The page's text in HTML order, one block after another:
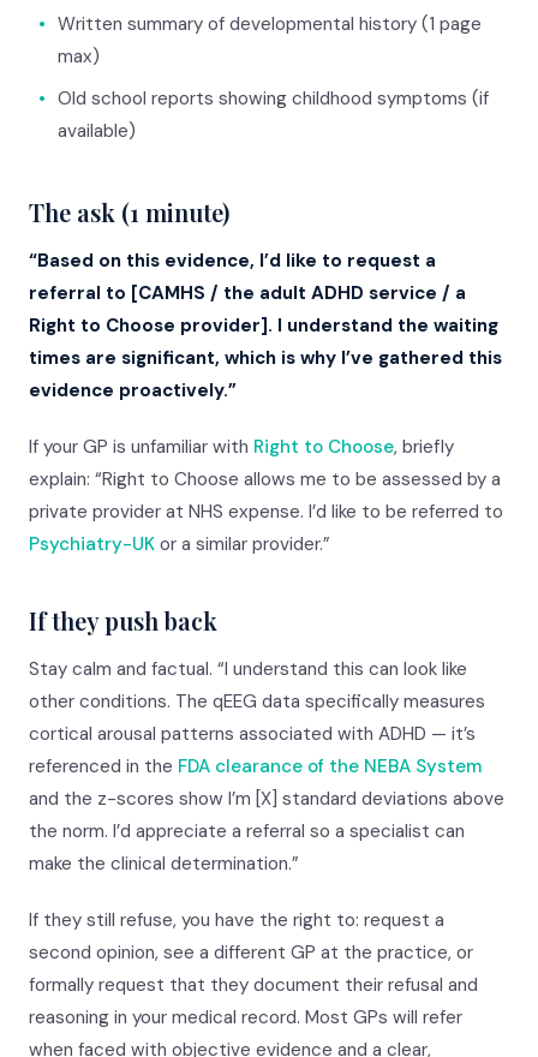
• Written summary of developmental history (1 page
max)
• Old school reports showing childhood symptoms (if
available)
The ask (1 minute)
“Based on this evidence, I’d like to request a
referral to [CAMHS / the adult ADHD service / a
Right to Choose provider]. I understand the waiting
times are significant, which is why I’ve gathered this
evidence proactively.”
If your GP is unfamiliar with Right to Choose, briefly
explain: “Right to Choose allows me to be assessed by a
private provider at NHS expense. I’d like to be referred to
Psychiatry-UK or a similar provider.”
If they push back
Stay calm and factual. “I understand this can look like
other conditions. The qEEG data specifically measures
cortical arousal patterns associated with ADHD — it’s
referenced in the FDA clearance of the NEBA System
and the z-scores show I’m [X] standard deviations above
the norm. I’d appreciate a referral so a specialist can
make the clinical determination.”
If they still refuse, you have the right to: request a
second opinion, see a different GP at the practice, or
formally request that they document their refusal and
reasoning in your medical record. Most GPs will refer
when faced with objective evidence and a clear,